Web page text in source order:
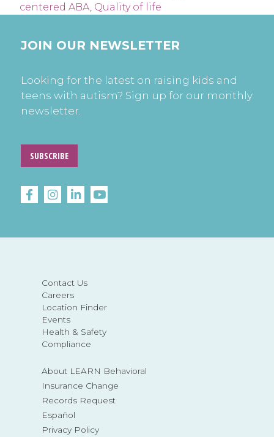
centered ABA Quality of life
Contact Us
Careers
Location Finder
Events
Health & Safety
Compliance
About LEARN Behavioral
Insurance Change
Records Request
Español
Privacy Policy
JOIN OUR NEWSLETTER
Looking for the latest on raising kids and
teens with autism? Sign up for our monthly
newsletter.
SUBSCRIBE